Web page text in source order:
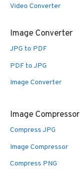
Video Converter
Image Converter
JPG to PDF
PDF to JPG
Image Converter
Image Compressor
Compress JPG
Image Compressor
Compress PNG